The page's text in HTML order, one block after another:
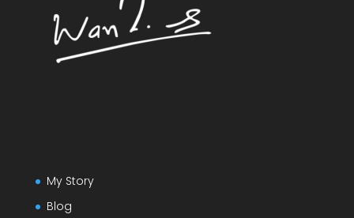
My Story
Blog